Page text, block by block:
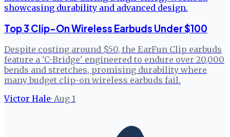
Top 3 Clip-On Wireless Earbuds Under $100
Despite costing around $50, the EarFun Clip earbuds
feature a 'C-Bridge' engineered to endure over 20,000
bends and stretches, promising durability where
many budget clip-on wireless earbuds fail.
Victor Hale· Aug 1